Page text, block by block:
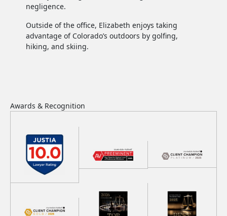
negligence.
Outside of the office, Elizabeth enjoys taking
advantage of Colorado’s outdoors by golfing,
hiking, and skiing.
Awards & Recognition